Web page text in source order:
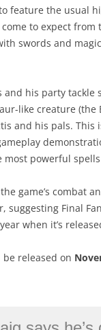
to feature the usual
to expect
swords and
and his party
like creature
and his pals.
most powerful
game’s combat
suggesting Final
when it’s
be released on